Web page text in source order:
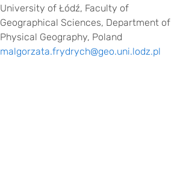
University of Łódź, Faculty of
Geographical Sciences, Department of
Physical Geography, Poland
malgorzata.frydrych@geo.uni.lodz.pl